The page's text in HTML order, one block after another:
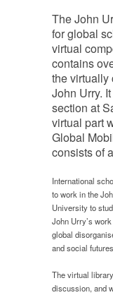
The John
for global
virtual
contains
the virtually
John Urry.
section at
virtual part
Global
consists of a
International
to work in the
University to
John Urry’s
global
and social
The virtual
discussion, and